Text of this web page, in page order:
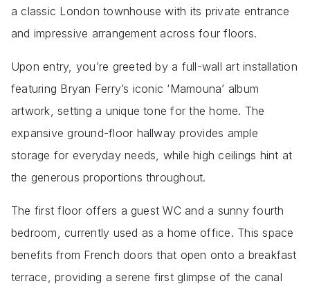
a classic London townhouse with its private entrance
and impressive arrangement across four floors.
Upon entry, you’re greeted by a full-wall art installation
featuring Bryan Ferry’s iconic ‘Mamouna’ album
artwork, setting a unique tone for the home. The
expansive ground-floor hallway provides ample
storage for everyday needs, while high ceilings hint at
the generous proportions throughout.
The first floor offers a guest WC and a sunny fourth
bedroom, currently used as a home office. This space
benefits from French doors that open onto a breakfast
terrace, providing a serene first glimpse of the canal